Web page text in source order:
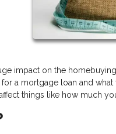
impact on the
a mortgage loan and
things like how much